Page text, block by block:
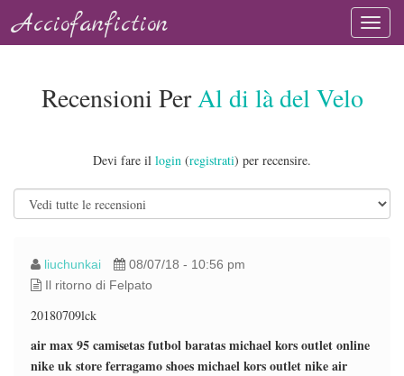
Acciofanfiction
Recensioni PerAl di là del Velo
Devi fare il login (registrati) per recensire.
liuchunkai
08/07/18 - 10:56 pm
Il ritorno di Felpato
20180709lck
air max 95camisetas futbol baratasmichael kors outlet online
nike uk storeferragamo shoesmichael kors outletnike air